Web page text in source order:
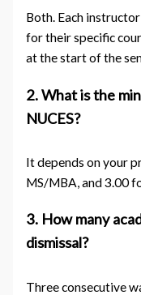
Both. Each
for their specific
at the start of the
2. What is the
NUCES?
It depends on your
MS/MBA, and 3.00
3. How many
dismissal?
Three consecutive